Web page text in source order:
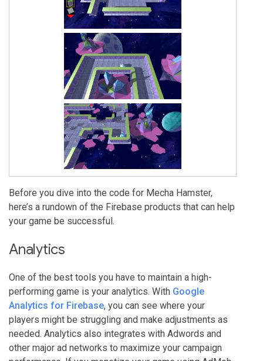
Before you dive into the code for Mecha Hamster,
here’s a rundown of the Firebase products that can help
your game be successful.
Analytics
One of the best tools you have to maintain a high-
performing game is your analytics. With Google
Analytics for Firebase, you can see where your
players might be struggling and make adjustments as
needed. Analytics also integrates with Adwords and
other major ad networks to maximize your campaign